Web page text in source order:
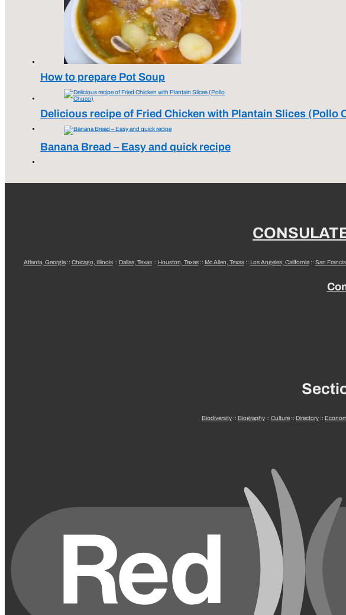
How to prepare Pot Soup
Delicious recipe of Fried Chicken with Plantain Slices (Pollo
Banana Bread – Easy and quick recipe
Atlanta, Georgia:: Chicago, Illinois:: Dallas, Texas:: Houston, Texas:: Mc Allen, Texas:: Los Angeles, California:: San
Biodiversity :: Biography :: Culture :: Directory ::